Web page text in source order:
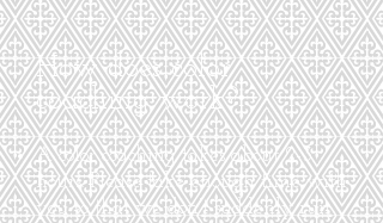
How does color
coaching work?
A color coaching takes about 2-3
hours. Please take enough time with
you so that we don't suddenly run